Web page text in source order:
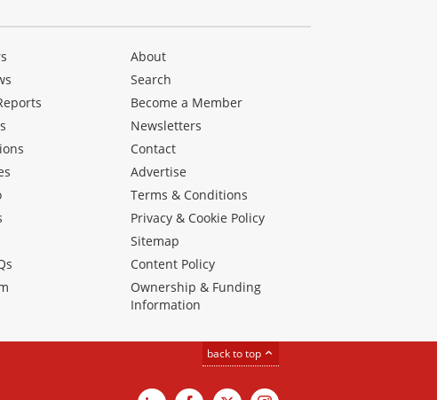
About
Search
Become a Member
Newsletters
Contact
Advertise
Terms & Conditions
Privacy & Cookie Policy
Sitemap
Content Policy
Ownership & Funding
Information
back to top